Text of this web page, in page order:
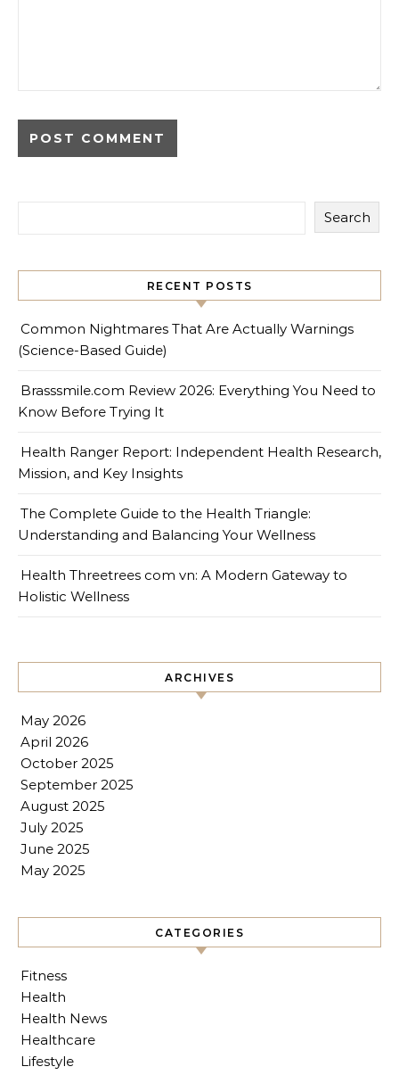
Search
RECENT POSTS
Common Nightmares That Are Actually Warnings
(Science-Based Guide)
Brasssmile.com Review 2026: Everything You Need to
Know Before Trying It
Health Ranger Report: Independent Health Research,
Mission, and Key Insights
The Complete Guide to the Health Triangle:
Understanding and Balancing Your Wellness
Health Threetrees com vn: A Modern Gateway to
Holistic Wellness
ARCHIVES
May 2026
April 2026
October 2025
September 2025
August 2025
July 2025
June 2025
May 2025
CATEGORIES
Fitness
Health
Health News
Healthcare
Lifestyle